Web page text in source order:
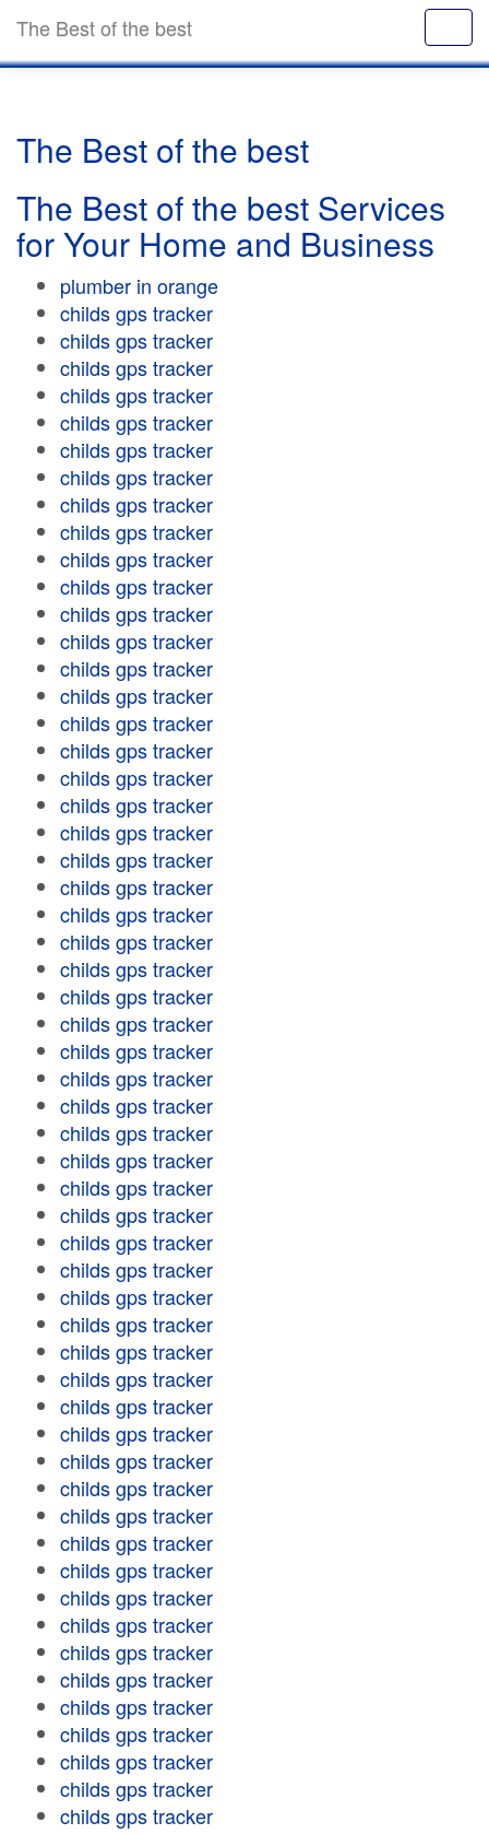
The Best of the best
The Best of the best
The Best of the best Services
for Your Home and Business
plumber in orange
childs gps tracker
childs gps tracker
childs gps tracker
childs gps tracker
childs gps tracker
childs gps tracker
childs gps tracker
childs gps tracker
childs gps tracker
childs gps tracker
childs gps tracker
childs gps tracker
childs gps tracker
childs gps tracker
childs gps tracker
childs gps tracker
childs gps tracker
childs gps tracker
childs gps tracker
childs gps tracker
childs gps tracker
childs gps tracker
childs gps tracker
childs gps tracker
childs gps tracker
childs gps tracker
childs gps tracker
childs gps tracker
childs gps tracker
childs gps tracker
childs gps tracker
childs gps tracker
childs gps tracker
childs gps tracker
childs gps tracker
childs gps tracker
childs gps tracker
childs gps tracker
childs gps tracker
childs gps tracker
childs gps tracker
childs gps tracker
childs gps tracker
childs gps tracker
childs gps tracker
childs gps tracker
childs gps tracker
childs gps tracker
childs gps tracker
childs gps tracker
childs gps tracker
childs gps tracker
childs gps tracker
childs gps tracker
childs gps tracker
childs gps tracker